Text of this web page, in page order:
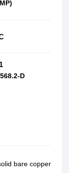
D
bare copper